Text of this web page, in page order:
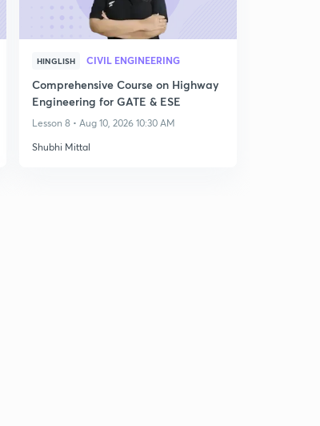
HINGLISH CIVIL ENGINEERING
Comprehensive Course on Highway
Engineering for GATE & ESE
Lesson 8 • Aug 10, 2026 10:30 AM
Shubhi Mittal